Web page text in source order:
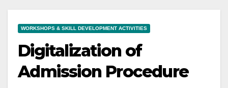
WORKSHOPS & SKILL DEVELOPMENT ACTIVITIES
Digitalization of
Admission Procedure